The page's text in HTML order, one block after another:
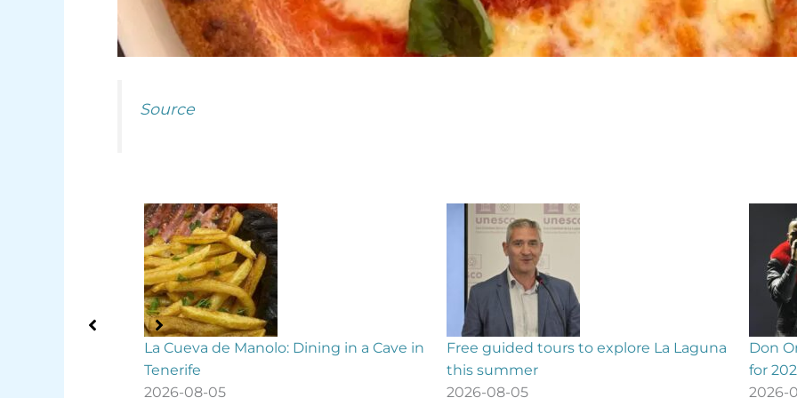
Source
Free guided tours to explore La Laguna
this summer
2026-08-05
Don Omar confirms Gran Canaria concert
for 2027
2026-08-05
La
ONCE
2026-